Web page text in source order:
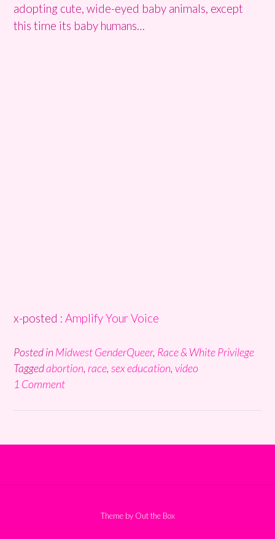
adopting cute, wide-eyed baby animals, except
this time its baby humans…
x-posted : Amplify Your Voice
Posted in Midwest GenderQueer, Race & White Privilege
Taggedabortion, race, sex education, video
1 Comment
Theme by Out the Box